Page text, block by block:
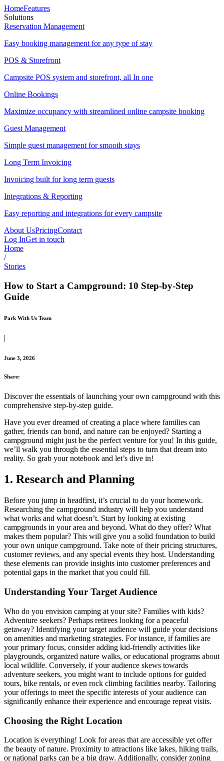
HomeFeatures
Solutions
Reservation Management
Easy booking management for any type of stay
POS & Storefront
Campsite POS system and storefront, all In one
Online Bookings
Maximize occupancy with streamlined online campsite booking
Guest Management
Simple guest management for smooth stays
Long Term Invoicing
Invoicing built for long term guests
Integrations & Reporting
Easy reporting and integrations for every campsite
About UsPricingContact
Log InGet in touch
Home
/
Stories
How to Start a Campground: 10 Step-by-Step
Guide
Park With Us Team
|
June 3, 2026
Share:
Discover the essentials of launching your own campground with this
comprehensive step-by-step guide.
Have you ever dreamed of creating a place where families can
gather, friends can bond, and nature can be enjoyed? Starting a
campground might just be the perfect venture for you! In this guide,
we’ll walk you through the essential steps to turn that dream into
reality. So grab your notebook and let’s dive in!
1. Research and Planning
Before you jump in headfirst, it’s crucial to do your homework.
Researching the campground industry will help you understand
what works and what doesn’t. Start by looking at existing
campgrounds in your area and beyond. What do they offer? What
makes them popular? This will give you a solid foundation to build
your own unique campground. Take note of their pricing structures,
customer reviews, and any special events they host. Understanding
these elements can provide insights into customer preferences and
potential gaps in the market that you could fill.
Understanding Your Target Audience
Who do you envision camping at your site? Families with kids?
Adventure seekers? Perhaps retirees looking for a peaceful
getaway? Identifying your target audience will guide your decisions
on amenities and marketing strategies. For instance, if families are
your primary focus, consider adding kid-friendly activities like
playgrounds, organized nature walks, or educational programs about
local wildlife. Conversely, if your audience skews towards
adventure seekers, you might want to include options for guided
tours, bike rentals, or even rock climbing facilities nearby. Tailoring
your offerings to meet the specific interests of your audience can
significantly enhance their experience and encourage repeat visits.
Choosing the Right Location
Location is everything! Look for areas that are accessible yet offer
the beauty of nature. Proximity to attractions like lakes, hiking trails,
or national parks can be a big draw. Additionally, consider zoning